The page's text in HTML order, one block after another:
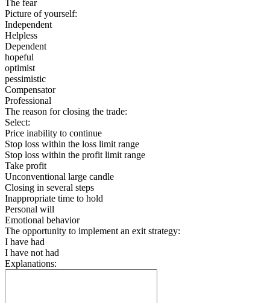
The fear
Picture of yourself:
Independent
Helpless
Dependent
hopeful
optimist
pessimistic
Compensator
Professional
The reason for closing the trade:
Select:
Price inability to continue
Stop loss within the loss limit range
Stop loss within the profit limit range
Take profit
Unconventional large candle
Closing in several steps
Inappropriate time to hold
Personal will
Emotional behavior
The opportunity to implement an exit strategy:
I have had
I have not had
Explanations: